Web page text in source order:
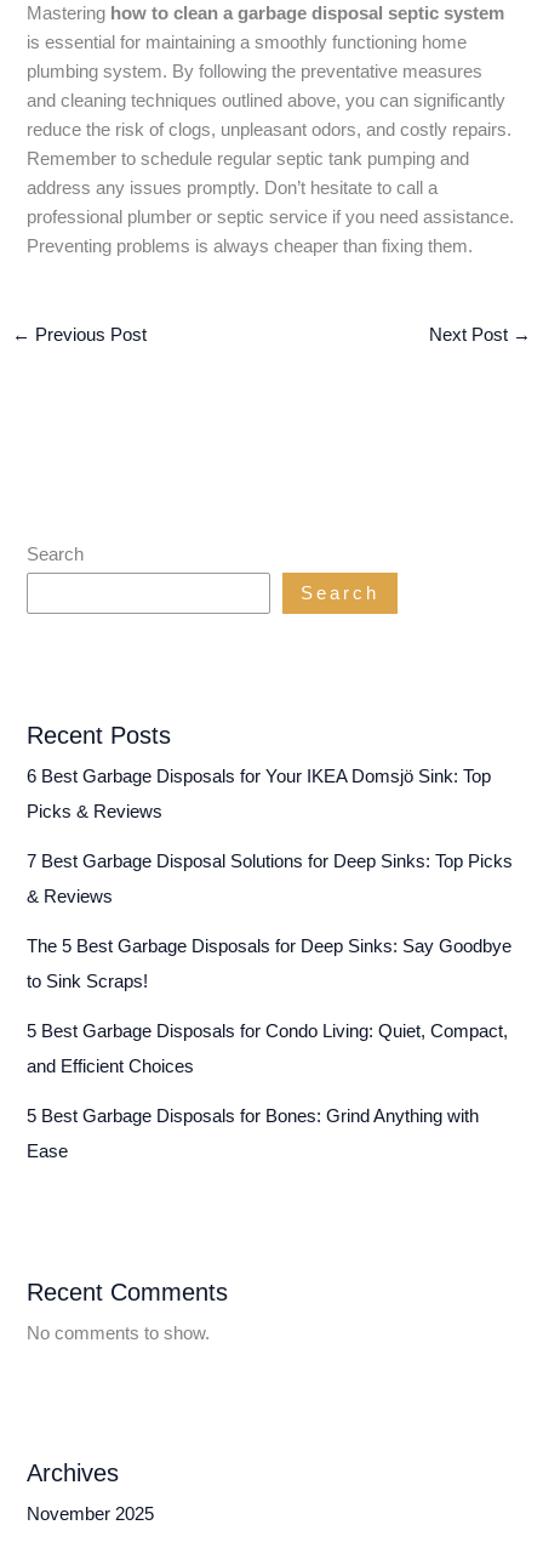
Mastering how to clean a garbage disposal septic system
is essential for maintaining a smoothly functioning home
plumbing system. By following the preventative measures
and cleaning techniques outlined above, you can significantly
reduce the risk of clogs, unpleasant odors, and costly repairs.
Remember to schedule regular septic tank pumping and
address any issues promptly. Don’t hesitate to call a
professional plumber or septic service if you need assistance.
Preventing problems is always cheaper than fixing them.
← Previous Post Next Post →
Search
Search
Recent Posts
6 Best Garbage Disposals for Your IKEA Domsjö Sink: Top
Picks & Reviews
7 Best Garbage Disposal Solutions for Deep Sinks: Top Picks
& Reviews
The 5 Best Garbage Disposals for Deep Sinks: Say Goodbye
to Sink Scraps!
5 Best Garbage Disposals for Condo Living: Quiet, Compact,
and Efficient Choices
5 Best Garbage Disposals for Bones: Grind Anything with
Ease
Recent Comments
No comments to show.
Archives
November 2025